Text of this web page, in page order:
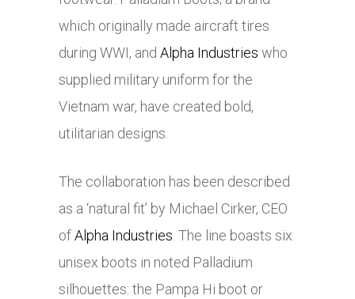
which originally made aircraft tires
during WWI, and Alpha Industries who
supplied military uniform for the
Vietnam war, have created bold,
utilitarian designs.
The collaboration has been described
as a ‘natural fit’ by Michael Cirker, CEO
ofAlpha Industries. The line boasts six
unisex boots in noted Palladium
silhouettes: the Pampa Hi boot or